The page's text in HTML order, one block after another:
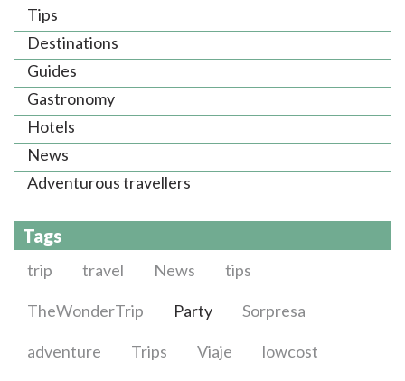
Tips
Destinations
Guides
Gastronomy
Hotels
News
Adventurous travellers
Tags
trip travel News tips
TheWonderTrip Party Sorpresa
adventure Trips Viaje lowcost